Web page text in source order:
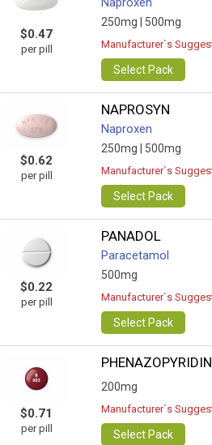
$0.47
per pill
250mg | 500mg
Manufacturer`s
Select Pack
$0.62
per pill
NAPROSYN
Naproxen
250mg | 500mg
Manufacturer`s
Select Pack
$0.22
per pill
PANADOL
Paracetamol
500mg
Manufacturer`s
Select Pack
$0.71
per pill
200mg
Manufacturer`s
Select Pack